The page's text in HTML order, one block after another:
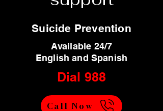
Suicide Prevention
Available 24/7
English and Spanish
Dial 988
Call Now